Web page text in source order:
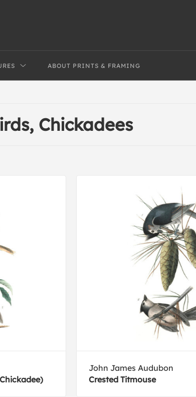
ABOUT PRINTS & FRAMING
Chickadees
John James Audubon
Crested Titmouse